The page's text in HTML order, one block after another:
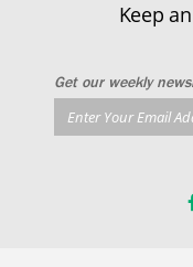
Keep
Get our weekly